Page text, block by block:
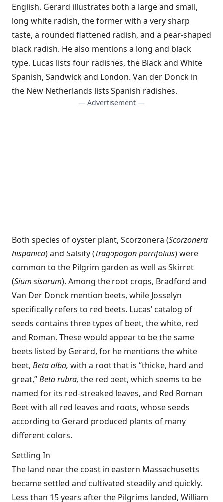
English. Gerard illustrates both a large and small,
long white radish, the former with a very sharp
taste, a rounded flattened radish, and a pear-shaped
black radish. He also mentions a long and black
type. Lucas lists four radishes, the Black and White
Spanish, Sandwick and London. Van der Donck in
the New Netherlands lists Spanish radishes.
— Advertisement —
Both species of oyster plant, Scorzonera (Scorzonera
hispanica) and Salsify (Tragopogon porrifolius) were
common to the Pilgrim garden as well as Skirret
(Sium sisarum). Among the root crops, Bradford and
Van Der Donck mention beets, while Josselyn
specifically refers to red beets. Lucas’ catalog of
seeds contains three types of beet, the white, red
and Roman. These would appear to be the same
beets listed by Gerard, for he mentions the white
beet, Beta alba, with a root that is “thicke, hard and
great,”Beta rubra, the red beet, which seems to be
named for its red-streaked leaves, and Red Roman
Beet with all red leaves and roots, whose seeds
according to Gerard produced plants of many
different colors.
Settling In
The land near the coast in eastern Massachusetts
became settled and cultivated steadily and quickly.
Less than 15 years after the Pilgrims landed, William